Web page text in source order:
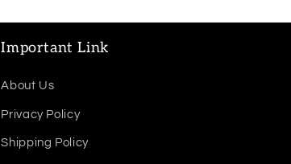
Important Link
About Us
Privacy Policy
Shipping Policy